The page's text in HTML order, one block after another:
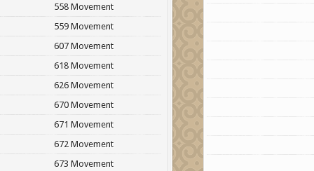
558 Movement
559 Movement
607 Movement
618 Movement
626 Movement
670 Movement
671 Movement
672 Movement
673 Movement